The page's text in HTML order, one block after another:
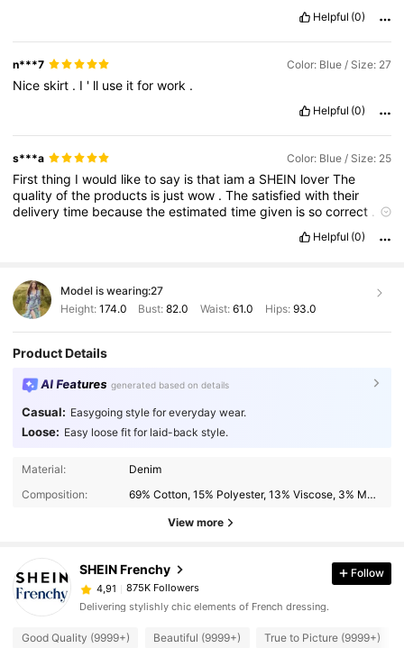
Helpful (0)
n***7 Color: Blue / Size: 27
Niceskirt . I ' ll use itforwork .
Helpful (0)
s***a Color: Blue / Size: 25
Firstthing Iwould liketosay isthat iama SHEIN loverThe
qualityofthe products is justwow .Thesatisfiedwiththeir
deliverytime becausetheestimatedtimegiven issocorrect .
Helpful (0)
Model is wearing:27
Height: 174.0 Bust:82.0 Waist: 61.0 Hips: 93.0
Product Details
AI Features generated based on details
Casual: Easygoing style for everyday wear.
Loose: Easy loose fit for laid-back style.
Material:
Denim
Composition:
69% Cotton, 15% Polyester, 13% Viscose, 3% Modal
View more
SHEIN Frenchy
4,91 875K Followers
Follow
Delivering stylishly chic elements of French dressing.
Good Quality (9999+) Beautiful (9999+) True to Picture (9999+)